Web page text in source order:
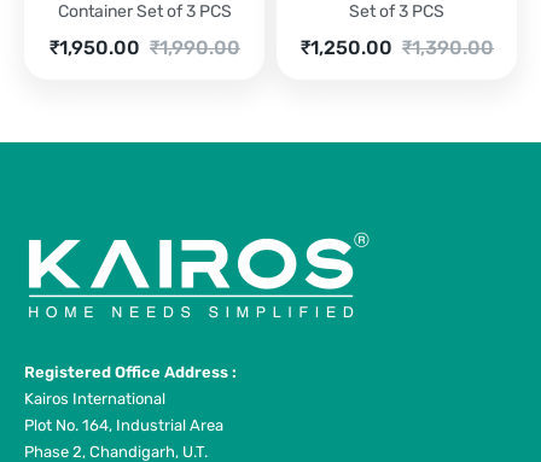
Container Set of 3 PCS
₹1,990.00
Original
₹1,950.00
Current
Set of 3 PCS
₹1,390.00
Original
₹1,250.00
Current
Registered Office Address :
Kairos International
Plot No. 164, Industrial Area
Phase 2, Chandigarh, U.T.